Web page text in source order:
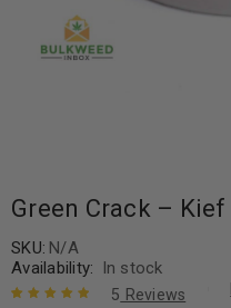
Green Crack – Kief
SKU: N/A
Availability:
In stock
5 Reviews